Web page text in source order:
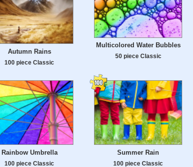
Autumn Rains
100 piece Classic
Multicolored Water Bubbles
50 piece Classic
Rainbow Umbrella
100 piece Classic
Summer Rain
100 piece Classic